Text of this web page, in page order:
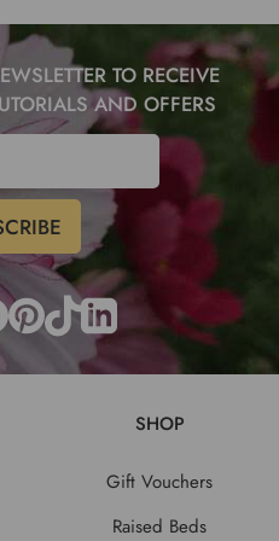
TO RECEIVE
AND OFFERS
SHOP
Gift Vouchers
Raised Beds